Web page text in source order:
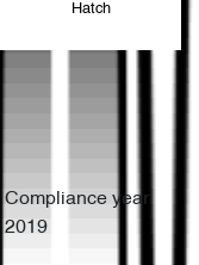
Hatch
Compliance year
2019